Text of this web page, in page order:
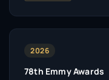
2026
78th Emmy Awards